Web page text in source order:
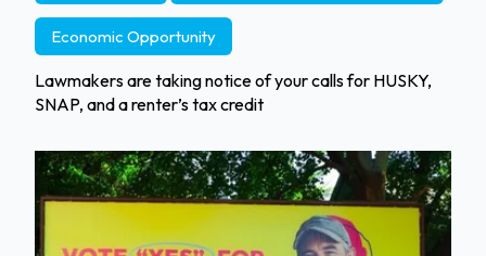
Economic Opportunity
Lawmakers are taking notice of your calls for HUSKY,
SNAP, and a renter’s tax credit